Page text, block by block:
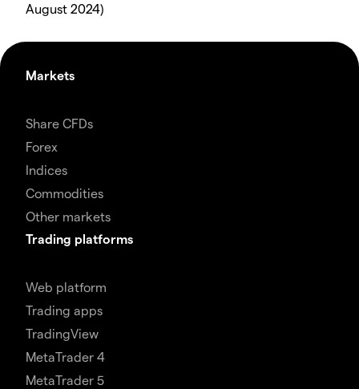
August 2024)
Markets
Share CFDs
Forex
Indices
Commodities
Other markets
Trading platforms
Web platform
Trading apps
TradingView
MetaTrader 4
MetaTrader 5